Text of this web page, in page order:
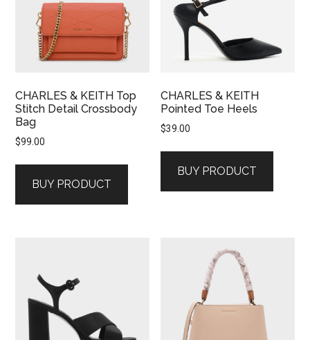
CHARLES & KEITH Top
Stitch Detail Crossbody
Bag
$99.00
BUY PRODUCT
CHARLES & KEITH
Pointed Toe Heels
$39.00
BUY PRODUCT